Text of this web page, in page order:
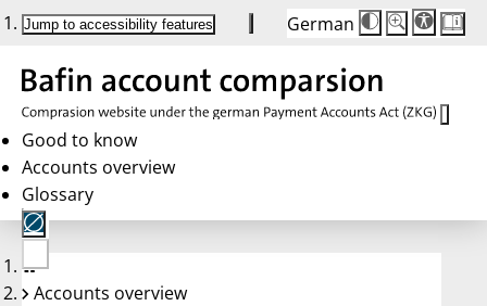
Jump to accessibility features German
Die
Schriftgröße
Buttons
Schriftgröße:
100 %
Good to know
Accounts overview
Glossary
No
account
Accounts overview